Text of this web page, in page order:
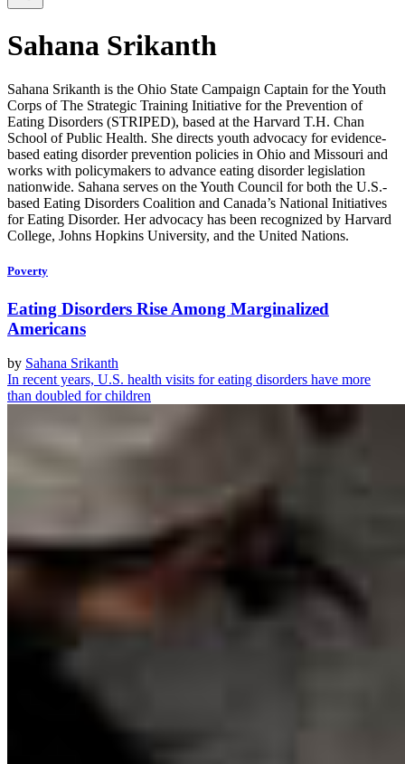
Sahana Srikanth
Sahana Srikanth is the Ohio State Campaign Captain for the Youth
Corps of The Strategic Training Initiative for the Prevention of
Eating Disorders (STRIPED), based at the Harvard T.H. Chan
School of Public Health. She directs youth advocacy for evidence-
based eating disorder prevention policies in Ohio and Missouri and
works with policymakers to advance eating disorder legislation
nationwide. Sahana serves on the Youth Council for both the U.S.-
based Eating Disorders Coalition and Canada’s National Initiatives
for Eating Disorder. Her advocacy has been recognized by Harvard
College, Johns Hopkins University, and the United Nations.
Poverty
Eating Disorders Rise Among Marginalized
Americans
by Sahana Srikanth
In recent years, U.S. health visits for eating disorders have more
than doubled for children